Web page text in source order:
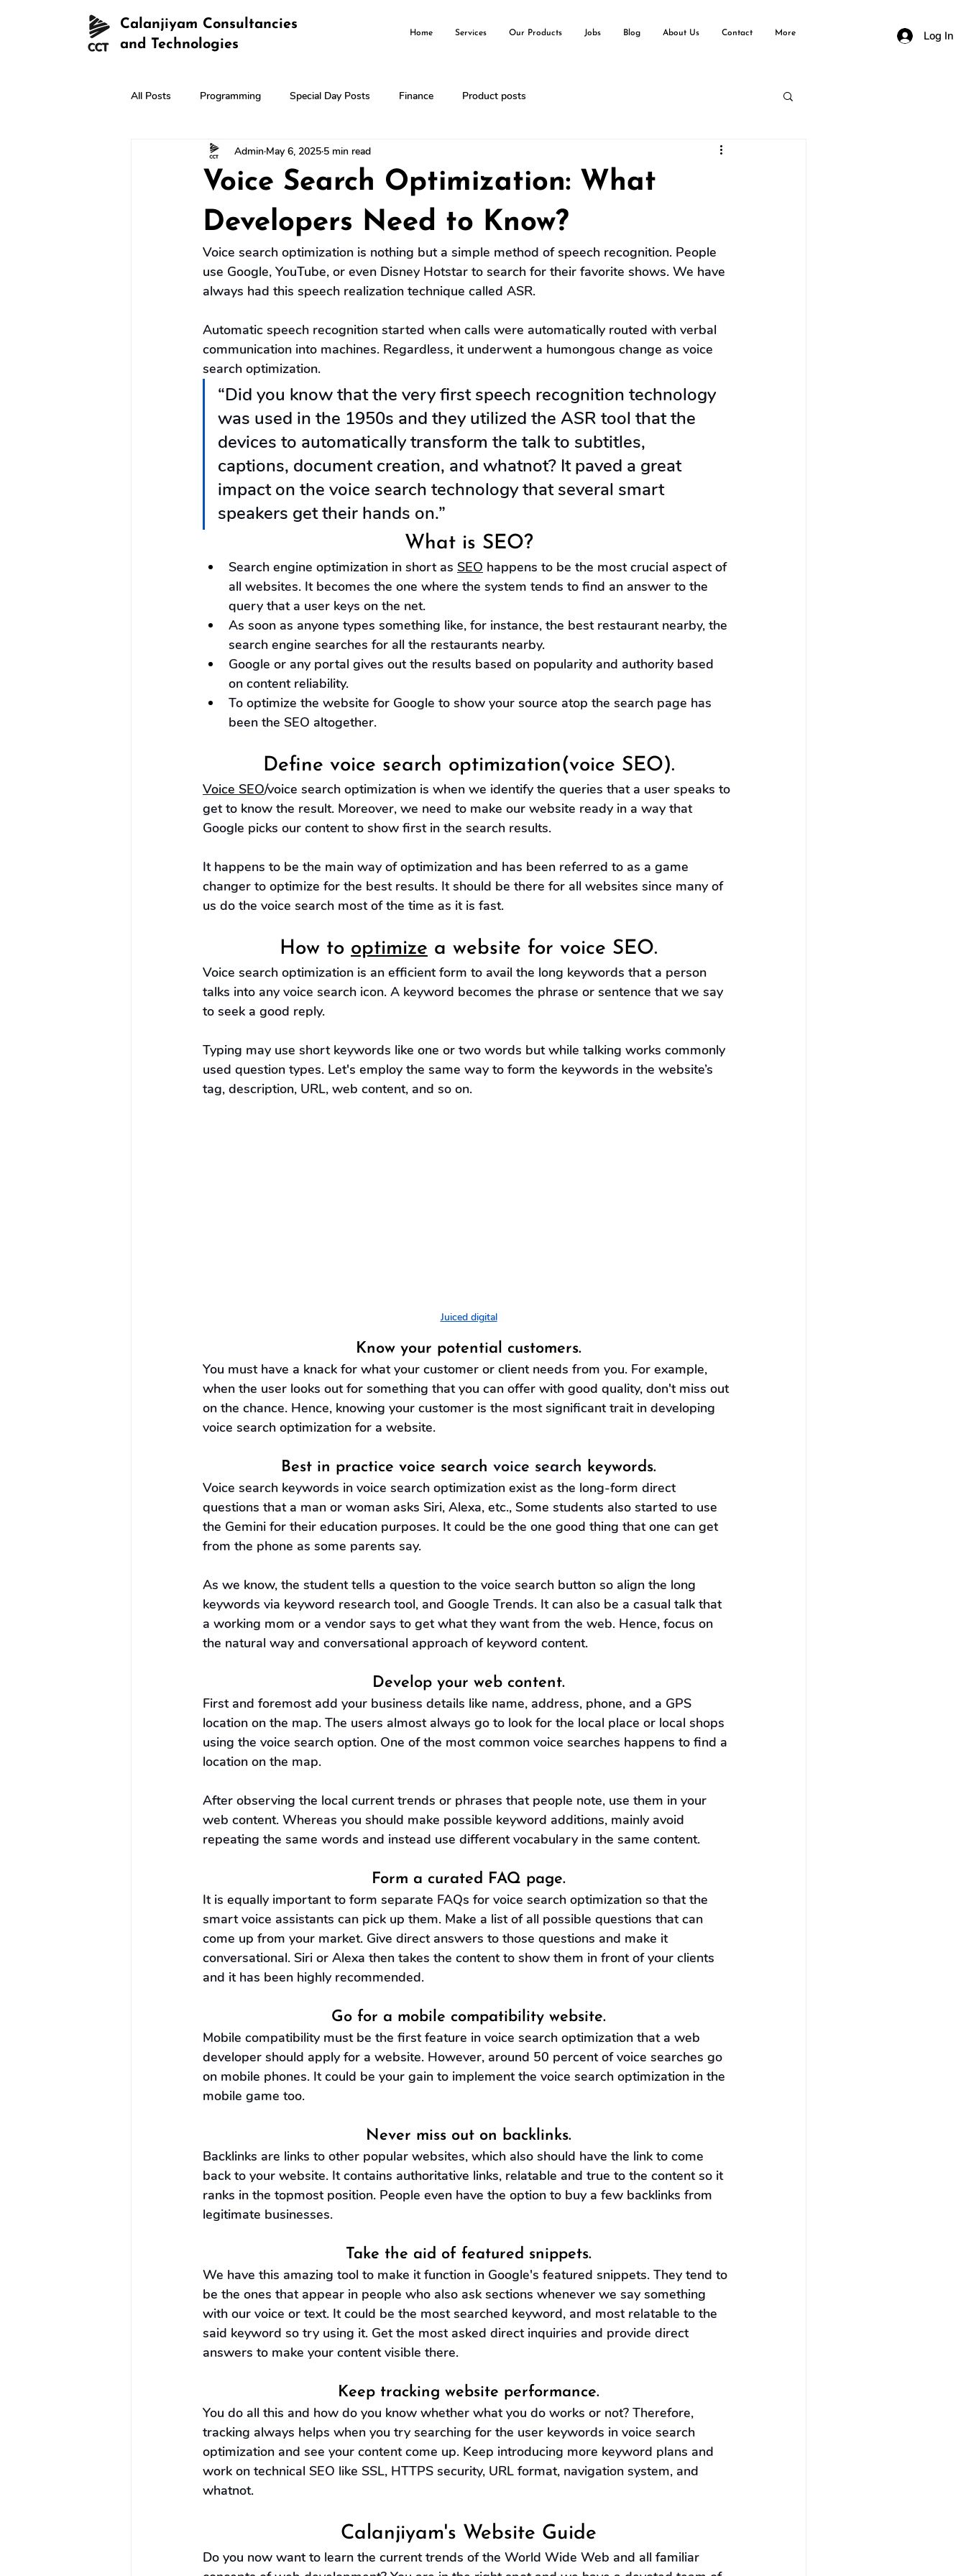
Calanjiyam Consultancies
and Technologies
Home Services Our Products Jobs Blog About Us Contact More Log In
All Posts Programming Special Day Posts Finance Product posts
Voice Search Optimization: What
Developers Need to Know?
Admin May 6, 2025 5 min read
Voice search optimization is nothing but a simple method of speech recognition. People
use Google, YouTube, or even Disney Hotstar to search for their favorite shows. We have
always had this speech realization technique called ASR.
Automatic speech recognition started when calls were automatically routed with verbal
communication into machines. Regardless, it underwent a humongous change as voice
search optimization.
“Did you know that the very first speech recognition technology
was used in the 1950s and they utilized the ASR tool that the
devices to automatically transform the talk to subtitles,
captions, document creation, and whatnot? It paved a great
impact on the voice search technology that several smart
speakers get their hands on.”
What is SEO?
Search engine optimization in short as SEO happens to be the most crucial aspect of
all websites. It becomes the one where the system tends to find an answer to the
query that a user keys on the net.
As soon as anyone types something like, for instance, the best restaurant nearby, the
search engine searches for all the restaurants nearby.
Google or any portal gives out the results based on popularity and authority based
on content reliability.
To optimize the website for Google to show your source atop the search page has
been the SEO altogether.
Define voice search optimization(voice SEO).
Voice SEO/voice search optimization is when we identify the queries that a user speaks to
get to know the result. Moreover, we need to make our website ready in a way that
Google picks our content to show first in the search results.
It happens to be the main way of optimization and has been referred to as a game
changer to optimize for the best results. It should be there for all websites since many of
us do the voice search most of the time as it is fast.
How to optimize a website for voice SEO.
Voice search optimization is an efficient form to avail the long keywords that a person
talks into any voice search icon. A keyword becomes the phrase or sentence that we say
to seek a good reply.
Typing may use short keywords like one or two words but while talking works commonly
used question types. Let's employ the same way to form the keywords in the website’s
tag, description, URL, web content, and so on.
Juiced digital
Know your potential customers.
You must have a knack for what your customer or client needs from you. For example,
when the user looks out for something that you can offer with good quality, don't miss out
on the chance. Hence, knowing your customer is the most significant trait in developing
voice search optimization for a website.
Best in practice voice search voice search keywords.
Voice search keywords in voice search optimization exist as the long-form direct
questions that a man or woman asks Siri, Alexa, etc., Some students also started to use
the Gemini for their education purposes. It could be the one good thing that one can get
from the phone as some parents say.
As we know, the student tells a question to the voice search button so align the long
keywords via keyword research tool, and Google Trends. It can also be a casual talk that
a working mom or a vendor says to get what they want from the web. Hence, focus on
the natural way and conversational approach of keyword content.
Develop your web content.
First and foremost add your business details like name, address, phone, and a GPS
location on the map. The users almost always go to look for the local place or local shops
using the voice search option. One of the most common voice searches happens to find a
location on the map.
After observing the local current trends or phrases that people note, use them in your
web content. Whereas you should make possible keyword additions, mainly avoid
repeating the same words and instead use different vocabulary in the same content.
Form a curated FAQ page.
It is equally important to form separate FAQs for voice search optimization so that the
smart voice assistants can pick up them. Make a list of all possible questions that can
come up from your market. Give direct answers to those questions and make it
conversational. Siri or Alexa then takes the content to show them in front of your clients
and it has been highly recommended.
Go for a mobile compatibility website.
Mobile compatibility must be the first feature in voice search optimization that a web
developer should apply for a website. However, around 50 percent of voice searches go
on mobile phones. It could be your gain to implement the voice search optimization in the
mobile game too.
Never miss out on backlinks.
Backlinks are links to other popular websites, which also should have the link to come
back to your website. It contains authoritative links, relatable and true to the content so it
ranks in the topmost position. People even have the option to buy a few backlinks from
legitimate businesses.
Take the aid of featured snippets.
We have this amazing tool to make it function in Google's featured snippets. They tend to
be the ones that appear in people who also ask sections whenever we say something
with our voice or text. It could be the most searched keyword, and most relatable to the
said keyword so try using it. Get the most asked direct inquiries and provide direct
answers to make your content visible there.
Keep tracking website performance.
You do all this and how do you know whether what you do works or not? Therefore,
tracking always helps when you try searching for the user keywords in voice search
optimization and see your content come up. Keep introducing more keyword plans and
work on technical SEO like SSL, HTTPS security, URL format, navigation system, and
whatnot.
Calanjiyam's Website Guide
Do you now want to learn the current trends of the World Wide Web and all familiar